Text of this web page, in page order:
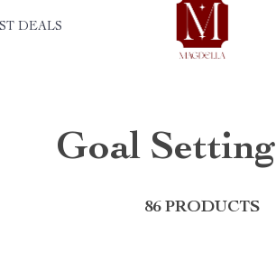
DEALS
Goal Setting
86 PRODUCTS